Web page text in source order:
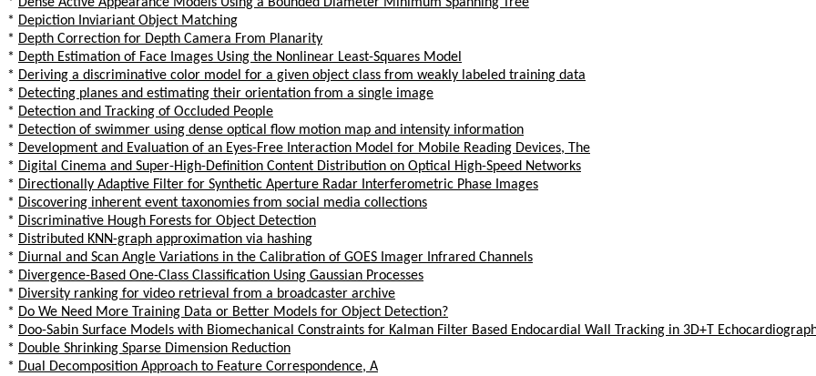
* Depiction Inviariant Object Matching
* Depth Correction for Depth Camera From Planarity
* Depth Estimation of Face Images Using the Nonlinear Least-Squares Model
* Deriving a discriminative color model for a given object class from weakly labeled training data
* Detecting planes and estimating their orientation from a single image
* Detection and Tracking of Occluded People
* Detection of swimmer using dense optical flow motion map and intensity information
* Development and Evaluation of an Eyes-Free Interaction Model for Mobile Reading Devices, The
* Digital Cinema and Super-High-Definition Content Distribution on Optical High-Speed Networks
* Directionally Adaptive Filter for Synthetic Aperture Radar Interferometric Phase Images
* Discovering inherent event taxonomies from social media collections
* Discriminative Hough Forests for Object Detection
* Distributed KNN-graph approximation via hashing
* Diurnal and Scan Angle Variations in the Calibration of GOES Imager Infrared Channels
* Divergence-Based One-Class Classification Using Gaussian Processes
* Diversity ranking for video retrieval from a broadcaster archive
* Do We Need More Training Data or Better Models for Object Detection?
* Doo-Sabin Surface Models with Biomechanical Constraints for Kalman Filter Based Endocardial Wall Tracking in 3D+T
* Double Shrinking Sparse Dimension Reduction
* Dual Decomposition Approach to Feature Correspondence, A